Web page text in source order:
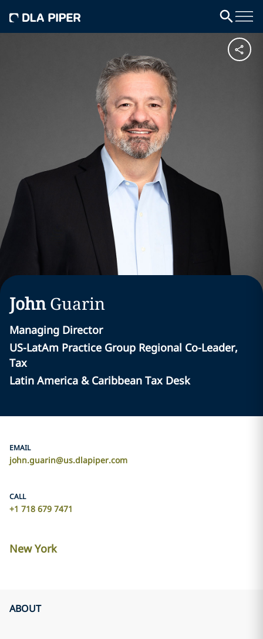
John Guarin
Managing Director
US-LatAm Practice Group Regional Co-Leader,
Tax
Latin America & Caribbean Tax Desk
EMAIL
john.guarin@us.dlapiper.com
CALL
+1 718 679 7471
New York
ABOUT